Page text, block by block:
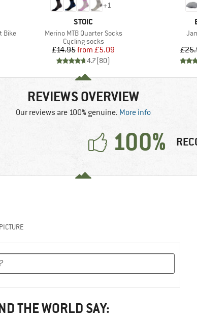
Bike
+1
BRAND
STOIC
Item(s)
Merino MTB Quarter Socks
Product group
Cycling socks
Price
£14.95 Reduced Price
from £5.09
4.7(80)
REVIEWS OVERVIEW
Our reviews are 100% genuine. More info
100%
THE WORLD SAY: